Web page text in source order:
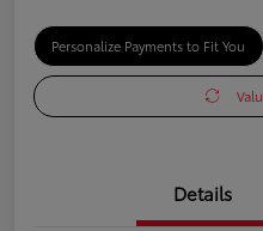
Personalize Payments to Fit You
Details